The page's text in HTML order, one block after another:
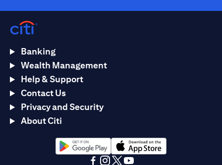
Banking
Wealth Management
Help & Support
Contact Us
Privacy and Security
About Citi
opens in a new tabopens in a new tab